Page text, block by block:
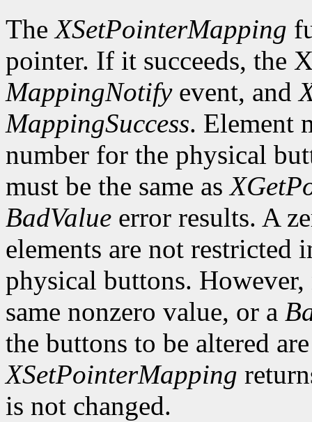
TheXSetPointerMapping
pointer. If it succeeds, the
MappingNotifyevent, and
MappingSuccess. Element
number for the physical
must be the same as
BadValue error results. A
elements are not restricted
physical buttons.
same nonzero value, or a
the buttons to be altered
XSetPointerMapping
is not changed.